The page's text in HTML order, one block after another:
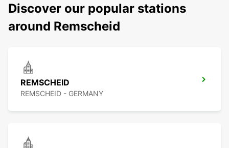
Discover our popular stations
around Remscheid
REMSCHEID
REMSCHEID - GERMANY